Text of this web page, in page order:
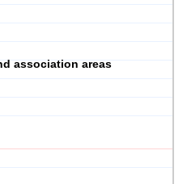
association areas